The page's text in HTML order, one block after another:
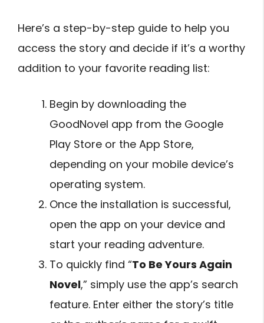
Here’s a step-by-step guide to help you
access the story and decide if it’s a worthy
addition to your favorite reading list:
Begin by downloading the
GoodNovel app from the Google
Play Store or the App Store,
depending on your mobile device’s
operating system.
Once the installation is successful,
open the app on your device and
start your reading adventure.
To quickly find “To Be Yours Again
Novel,” simply use the app’s search
feature. Enter either the story’s title